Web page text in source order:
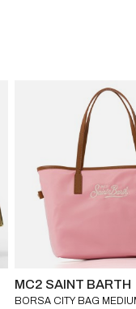
MC2 SAINT BARTH
BORSA CITY BAG